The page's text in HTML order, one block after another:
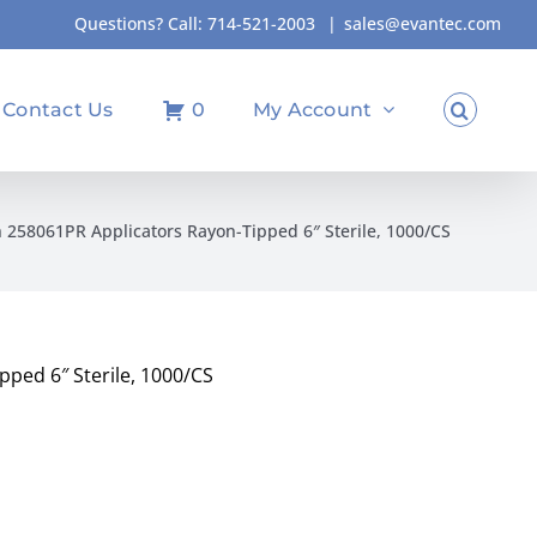
Questions? Call: 714-521-2003 | sales@evantec.com
Contact Us 0 My Account
Applicators Rayon-Tipped 6″ Sterile, 1000/CS
6″ Sterile, 1000/CS